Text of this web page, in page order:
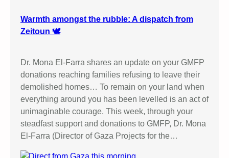
Warmth amongst the rubble: A dispatch from
Zeitoun 🕊️
Dr. Mona El-Farra shares an update on your GMFP
donations reaching families refusing to leave their
demolished homes… To remain on your land when
everything around you has been levelled is an act of
unimaginable courage. This week, through your
steadfast support and donations to GMFP, Dr. Mona
El-Farra (Director of Gaza Projects for the…